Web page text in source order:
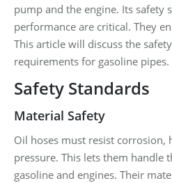
pump and the engine. Its safety
performance are critical. They
This article will discuss the
requirements for gasoline pipes.
Safety Standards
Material Safety
Oil hoses must resist corrosion,
pressure. This lets them handle
gasoline and engines. Their